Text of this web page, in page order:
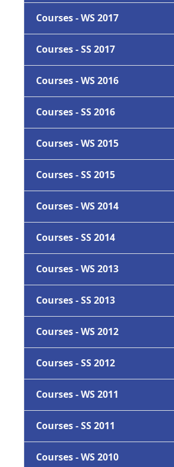
Courses - WS 2017
Courses - SS 2017
Courses - WS 2016
Courses - SS 2016
Courses - WS 2015
Courses - SS 2015
Courses - WS 2014
Courses - SS 2014
Courses - WS 2013
Courses - SS 2013
Courses - WS 2012
Courses - SS 2012
Courses - WS 2011
Courses - SS 2011
Courses - WS 2010